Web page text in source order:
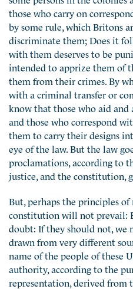
those who carry on
by some rule, which Britons
discriminate them; Does it
with them deserves to be
intended to apprize them of
them from their crimes. By
with a criminal transfer or
know that those who aid and
and those who correspond
them to carry their designs
eye of the law. But the law
proclamations, according to
justice, and the constitution,
But, perhaps the principles of
constitution will not prevail:
doubt: If they should not, we
drawn from very different
name of the people of these
authority, according to the
representation, derived from